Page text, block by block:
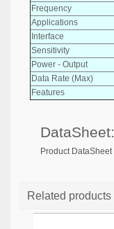
Frequency
Applications
Interface
Sensitivity
Power - Output
Data Rate (Max)
Features
DataSheet:
Product DataSheet
Related products